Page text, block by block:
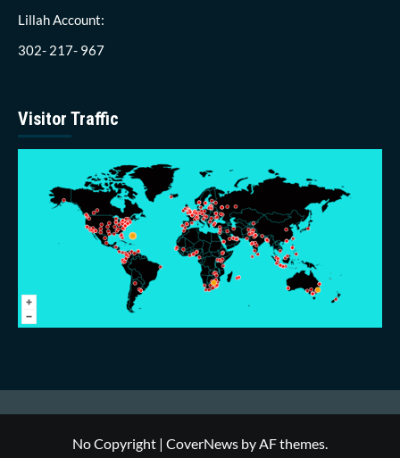
Lillah Account:
302- 217- 967
Visitor Traffic
No Copyright | CoverNews by AF themes.